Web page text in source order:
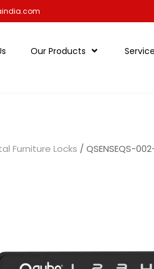
Our Products
Furniture Locks / QSENSEQS-